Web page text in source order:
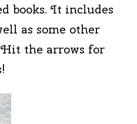
books. It includes
as some other
Hit the arrows for